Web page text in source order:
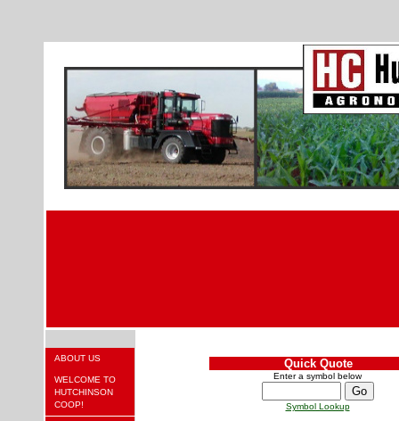
ABOUT US
WELCOME TO
HUTCHINSON
COOP!
Quick Quote
Enter a symbol below
Symbol Lookup